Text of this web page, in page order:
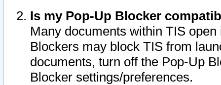
Is my Pop-Up Blocker
Many documents within TIS
Blockers may block TIS from
documents, turn off the Pop-Up
Blocker settings/preferences.